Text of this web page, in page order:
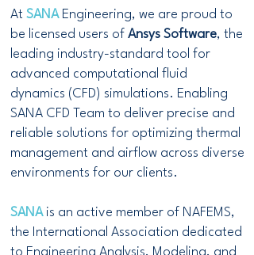
At SANA Engineering, we are proud to
be licensed users of Ansys Software, the
leading industry-standard tool for
advanced computational fluid
dynamics (CFD) simulations. Enabling
SANA CFD Team to deliver precise and
reliable solutions for optimizing thermal
management and airflow across diverse
environments for our clients.
SANA is an active member of NAFEMS,
the International Association dedicated
to Engineering Analysis, Modeling, and